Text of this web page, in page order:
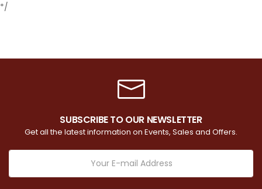
*/
SUBSCRIBE TO OUR NEWSLETTER
Get all the latest information on Events, Sales and Offers.